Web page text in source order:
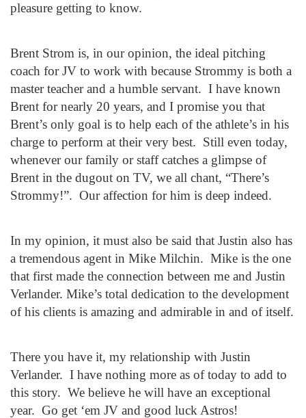
pleasure getting to know.
Brent Strom is, in our opinion, the ideal pitching
coach for JV to work with because Strommy is both a
master teacher and a humble servant. I have known
Brent for nearly 20 years, and I promise you that
Brent’s only goal is to help each of the athlete’s in his
charge to perform at their very best. Still even today,
whenever our family or staff catches a glimpse of
Brent in the dugout on TV, we all chant, “There’s
Strommy!”. Our affection for him is deep indeed.
In my opinion, it must also be said that Justin also has
a tremendous agent in Mike Milchin. Mike is the one
that first made the connection between me and Justin
Verlander. Mike’s total dedication to the development
of his clients is amazing and admirable in and of itself.
There you have it, my relationship with Justin
Verlander. I have nothing more as of today to add to
this story. We believe he will have an exceptional
year. Go get ‘em JV and good luck Astros!